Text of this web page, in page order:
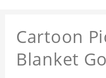
Cartoon
Blanket